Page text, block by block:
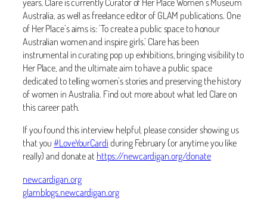
Australia, as well as freelance editor of GLAM publications. One
of Her Place’s aims is: ‘‬To create a public space to honour
Australian women and inspire girls.’ Clare has been
instrumental in curating pop up exhibitions, bringing visibility to
Her Place, and the ultimate aim to have a public space
dedicated to telling women’s stories and preserving the history
of women in Australia. Find out more about what led Clare on
this career path.
If you found this interview helpful, please consider showing us
that you#LoveYourCardiduring February (or anytime you like
really) and donate at https://newcardigan.org/donate
newcardigan.org
glamblogs.newcardigan.org